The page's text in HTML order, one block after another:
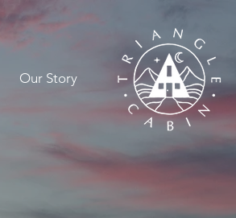
Our Story .